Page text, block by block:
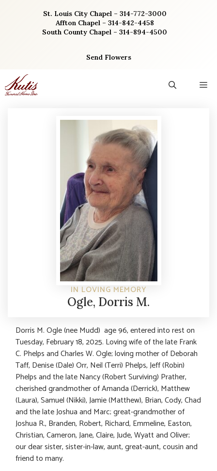
St. Louis City Chapel – 314-772-3000
Affton Chapel – 314-842-4458
South County Chapel – 314-894-4500
Send Flowers
IN LOVING MEMORY
Ogle, Dorris M.
Dorris M. Ogle (nee Mudd) age 96, entered into rest on
Tuesday, February 18, 2025. Loving wife of the late Frank
C. Phelps and Charles W. Ogle; loving mother of Deborah
Taff, Denise (Dale) Orr, Neil (Terri) Phelps, Jeff (Robin)
Phelps and the late Nancy (Robert Surviving) Prather,
cherished grandmother of Amanda (Derrick), Matthew
(Laura), Samuel (Nikki), Jamie (Matthew), Brian, Cody, Chad
and the late Joshua and Marc; great-grandmother of
Joshua R., Branden, Robert, Richard, Emmeline, Easton,
Christian, Cameron, Jane, Claire, Jude, Wyatt and Oliver;
our dear sister, sister-in-law, aunt, great-aunt, cousin and
friend to many.